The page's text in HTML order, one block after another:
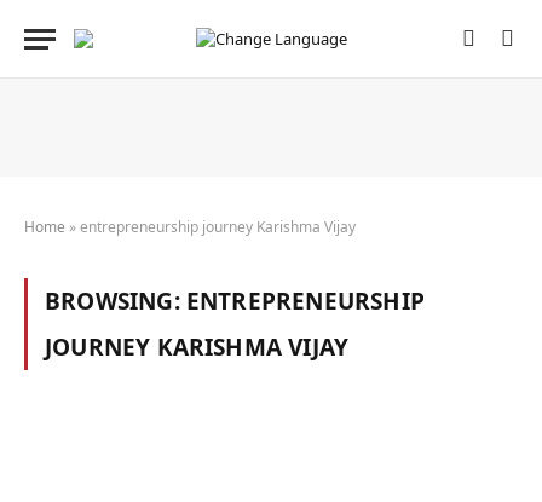
Home »entrepreneurship journey Karishma Vijay
BROWSING: ENTREPRENEURSHIP
JOURNEY KARISHMA VIJAY